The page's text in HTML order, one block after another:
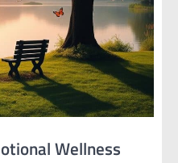
Wellness